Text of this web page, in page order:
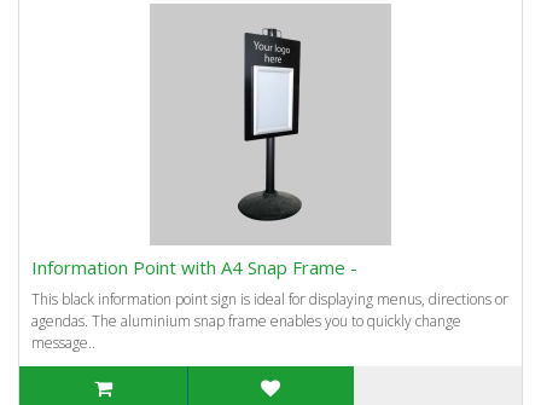
Information Point with A4 Snap Frame -
This black information point sign is ideal for displaying menus, directions or
agendas. The aluminium snap frame enables you to quickly change
message..